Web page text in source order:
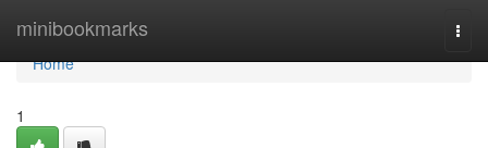
minibookmarks
Home
Home
1